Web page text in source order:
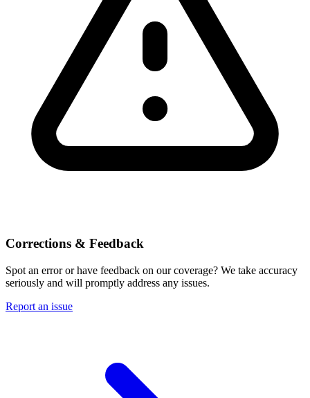
Corrections & Feedback
Spot an error or have feedback on our coverage? We take accuracy
seriously and will promptly address any issues.
Report an issue